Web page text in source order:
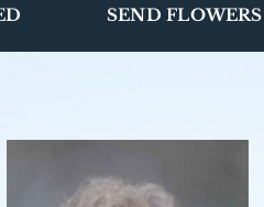
SEND FLOWERS